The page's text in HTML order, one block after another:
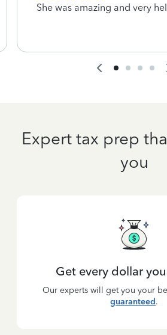
She was amazing and very
Expert tax prep
you
Get every dollar
Our experts will get you your
guaranteed.